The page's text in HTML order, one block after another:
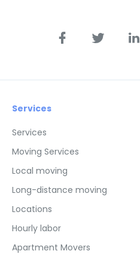
Services
Services
Moving Services
Local moving
Long-distance moving
Locations
Hourly labor
Apartment Movers